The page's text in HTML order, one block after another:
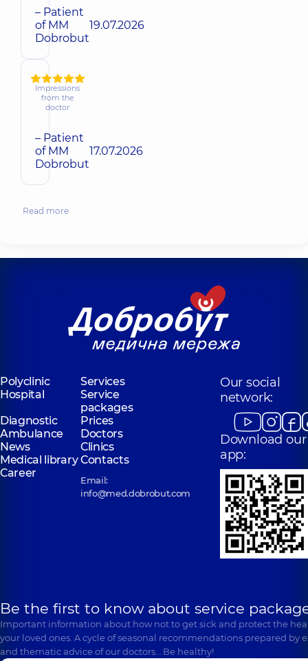
– Patient
of MM
Dobrobut
19.07.2026
Impressions
from the
doctor
– Patient
of MM
Dobrobut
17.07.2026
Read more
Polyclinic
Services
Hospital
Service
packages
Diagnostic
Prices
Ambulance
Doctors
News
Clinics
Medical libraryContacts
Career
Email:
info@med.dobrobut.com
Our social
network:
Download our
app:
Be the first to know about service
Important information about how not to get sick and protect the
your loved ones. A cycle of seasonal recommendations prepared by
and thematic advice of our doctors… Be healthy!